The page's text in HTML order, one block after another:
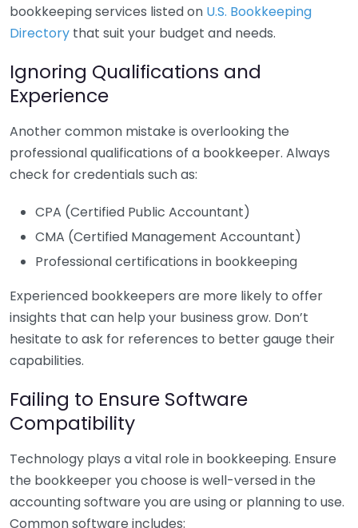
bookkeeping services listed on U.S. Bookkeeping
Directory that suit your budget and needs.
Ignoring Qualifications and
Experience
Another common mistake is overlooking the
professional qualifications of a bookkeeper. Always
check for credentials such as:
CPA (Certified Public Accountant)
CMA (Certified Management Accountant)
Professional certifications in bookkeeping
Experienced bookkeepers are more likely to offer
insights that can help your business grow. Don’t
hesitate to ask for references to better gauge their
capabilities.
Failing to Ensure Software
Compatibility
Technology plays a vital role in bookkeeping. Ensure
the bookkeeper you choose is well-versed in the
accounting software you are using or planning to use.
Common software includes: